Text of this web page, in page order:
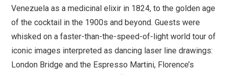
Venezuela as a medicinal elixir in 1824, to the golden age
of the cocktail in the 1900s and beyond. Guests were
whisked on a faster-than-the-speed-of-light world tour of
iconic images interpreted as dancing laser line drawings:
London Bridge and the Espresso Martini, Florence’s